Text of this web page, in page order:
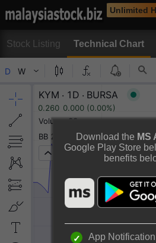
Unlimited
Stock Listing Technical Chart
Technical Chart
Rotate to view
Or
Download the MS
Google Play Store
benefits
App